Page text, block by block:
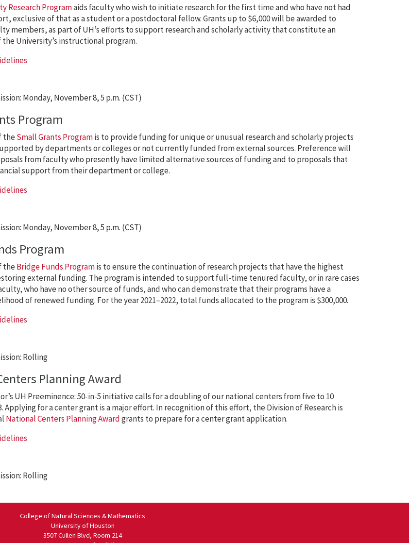
Research Programaids faculty who wish to initiate research for the first time and who have not had
exclusive of that as a student or a postdoctoral fellow. Grants up to $6,000 will be awarded to
members, as part of UH’s efforts to support research and scholarly activity that constitute an
University’s instructional program.
Monday, November 8, 5 p.m. (CST)
Program
theSmall Grants Programis to provide funding for unique or unusual research and scholarly projects
by departments or colleges or not currently funded from external sources. Preference will
from faculty who presently have limited alternative sources of funding and to proposals that
support from their department or college.
Monday, November 8, 5 p.m. (CST)
Program
theBridge Funds Programis to ensure the continuation of research projects that have the highest
external funding. The program is intended to support full-time tenured faculty, or in rare cases
who have no other source of funds, and who can demonstrate that their programs have a
of renewed funding. For the year 2021–2022, total funds allocated to the program is $300,000.
Rolling
Planning Award
UH Preeminence: 50-in-5 initiative calls for a doubling of our national centers from five to 10
Applying for a center grant is a major effort. In recognition of this effort, the Division of Research is
National Centers Planning Awardgrants to prepare for a center grant application.
Rolling
College of Natural Sciences & Mathematics
University of Houston
3507 Cullen Blvd, Room 214